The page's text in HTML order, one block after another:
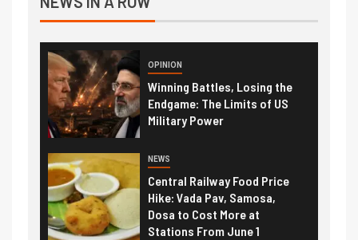
OPINION
Winning Battles, Losing the
Endgame: The Limits of US
Military Power
NEWS
Central Railway Food Price
Hike: Vada Pav, Samosa,
Dosa to Cost More at
Stations From June 1